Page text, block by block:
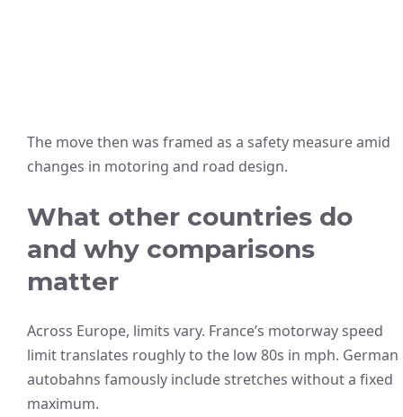
The move then was framed as a safety measure amid
changes in motoring and road design.
What other countries do
and why comparisons
matter
Across Europe, limits vary. France’s motorway speed
limit translates roughly to the low 80s in mph. German
autobahns famously include stretches without a fixed
maximum.